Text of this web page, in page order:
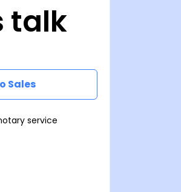
talk
Sales
service